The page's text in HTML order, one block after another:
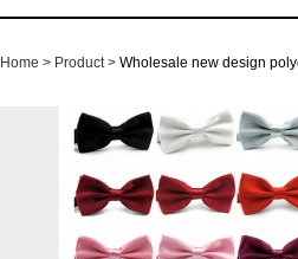
Home Product Wholesale new design